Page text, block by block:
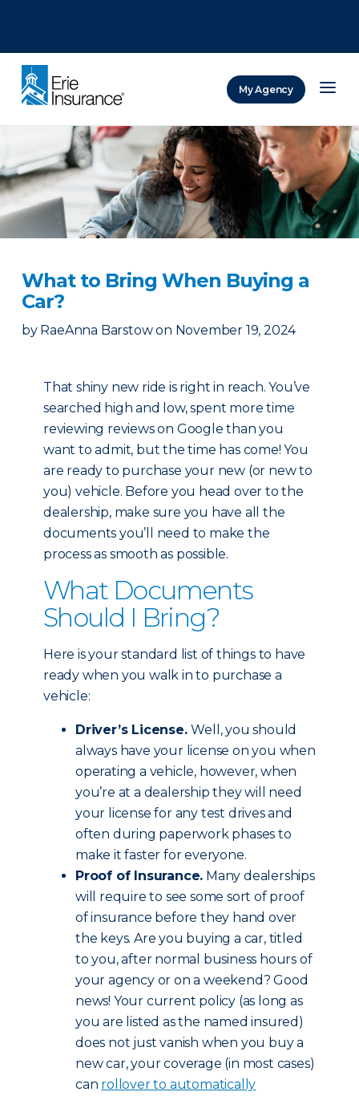
My Agency
What to Bring When Buying a
Car?
by RaeAnna Barstow on November 19, 2024
That shiny new ride is right in reach. You’ve
searched high and low, spent more time
reviewing reviews on Google than you
want to admit, but the time has come! You
are ready to purchase your new (or new to
you) vehicle. Before you head over to the
dealership, make sure you have all the
documents you’ll need to make the
process as smooth as possible.
What Documents
Should I Bring?
Here is your standard list of things to have
ready when you walk in to purchase a
vehicle:
Driver’s License.Well, you should
always have your license on you when
operating a vehicle, however, when
you’re at a dealership they will need
your license for any test drives and
often during paperwork phases to
make it faster for everyone.
Proof of Insurance. Many dealerships
will require to see some sort of proof
of insurance before they hand over
the keys. Are you buying a car, titled
to you, after normal business hours of
your agency or on a weekend? Good
news! Your current policy (as long as
you are listed as the named insured)
does not just vanish when you buy a
new car, your coverage (in most cases)
can rollover to automatically